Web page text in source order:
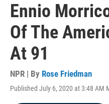
Ennio
Of The
At 91
NPR | By Rose Friedman
Published July 6, 2020 at 3:48 AM